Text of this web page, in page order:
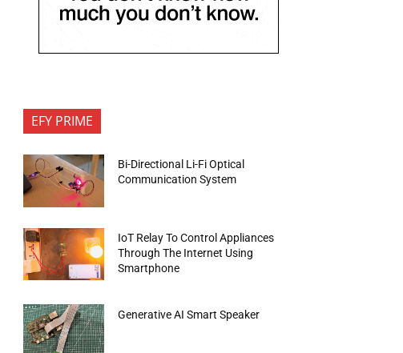
EFY PRIME
Bi-Directional Li-Fi Optical
Communication System
IoT Relay To Control Appliances
Through The Internet Using
Smartphone
Generative AI Smart Speaker